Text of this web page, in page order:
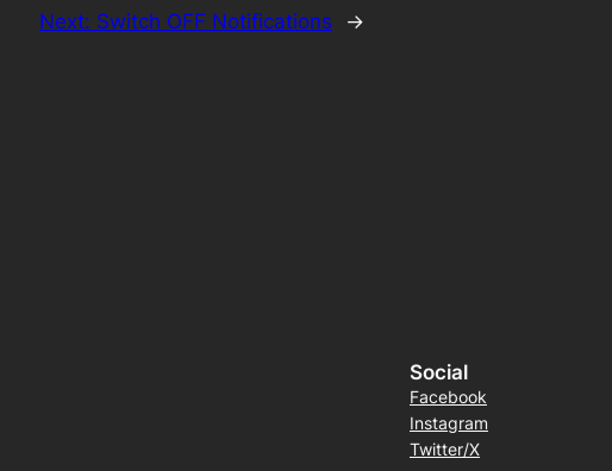
Next: Switch OFF Notifications →
Social
Facebook
Instagram
Twitter/X